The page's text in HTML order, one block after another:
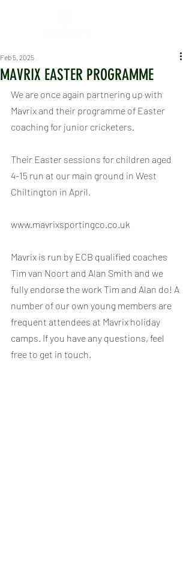
MAVRIX EASTER PROGRAMME
Feb 5, 2025
We are once again partnering up with
Mavrix and their programme of Easter
coaching for junior cricketers.
Their Easter sessions for children aged
4-15 run at our main ground in West
Chiltington in April.
www.mavrixsportingco.co.uk
Mavrix is run by ECB qualified coaches
Tim van Noort and Alan Smith and we
fully endorse the work Tim and Alan do! A
number of our own young members are
frequent attendees at Mavrix holiday
camps. If you have any questions, feel
free to get in touch.